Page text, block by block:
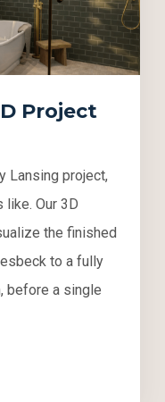
Project
Lansing project,
Our 3D
the finished
to a fully
before a single